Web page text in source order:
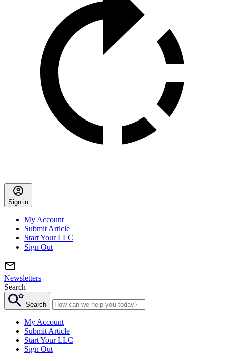
Sign in
My Account
Submit Article
Start Your LLC
Sign Out
Newsletters
Search
Search
My Account
Submit Article
Start Your LLC
Sign Out